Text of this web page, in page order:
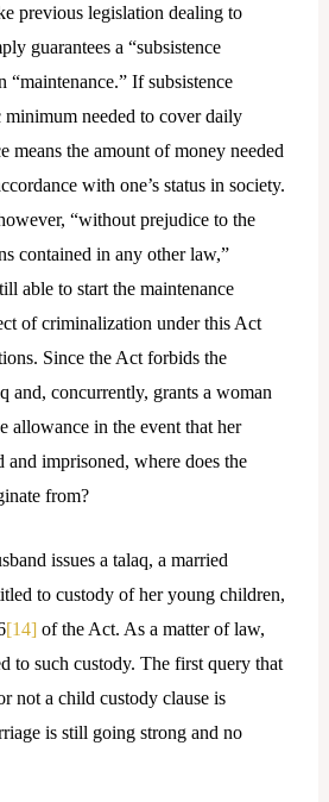
previous legislation dealing to
guarantees a “subsistence
“maintenance.” If subsistence
minimum needed to cover daily
means the amount of money needed
with one’s status in society.
“without prejudice to the
contained in any other law,”
able to start the maintenance
of criminalization under this Act
Since the Act forbids the
and, concurrently, grants a woman
allowance in the event that her
and imprisoned, where does the
from?
issues a talaq, a married
to custody of her young children,
[14] of the Act. As a matter of law,
to such custody. The first query that
not a child custody clause is
is still going strong and no